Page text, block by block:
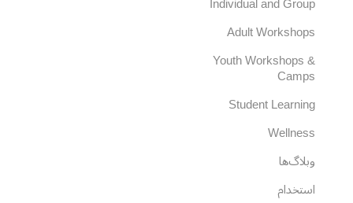
Adult Workshops
Youth Workshops &
Camps
Student Learning
Wellness
وبلاگ‌ها
استخدام